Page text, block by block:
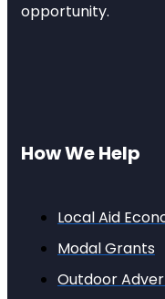
opportunity.
How We Help
Local Aid
Modal Grants
Outdoor